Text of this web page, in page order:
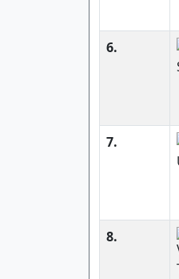
6.
7.
8.